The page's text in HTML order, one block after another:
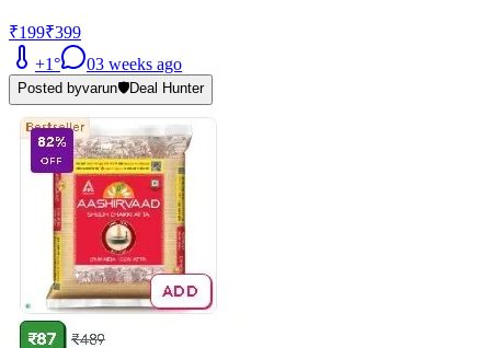
₹199₹399
+1° 03 weeks ago
Posted byvarun🛡️Deal Hunter